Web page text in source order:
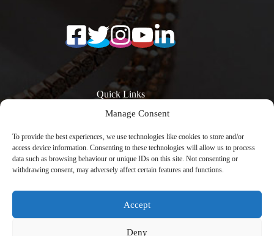
Manage Consent
To provide the best experiences, we use technologies like cookies to store and/or
access device information. Consenting to these technologies will allow us to process
data such as browsing behaviour or unique IDs on this site. Not consenting or
withdrawing consent, may adversely affect certain features and functions.
Accept
Deny
Quick Links
Quartz Kitchen
Worktops
Calacatta Quartz
Worktops
London
Prices
Quartz Overlay
Worktops
Engineered Stone
Contact
Avenya Technology